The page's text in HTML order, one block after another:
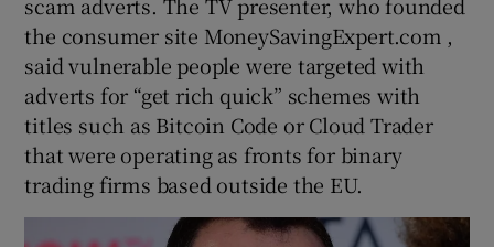
the consumer site MoneySavingExpert.com ,
said vulnerable people were targeted with
adverts for “get rich quick” schemes with
titles such as Bitcoin Code or Cloud Trader
that were operating as fronts for binary
trading firms based outside the EU.